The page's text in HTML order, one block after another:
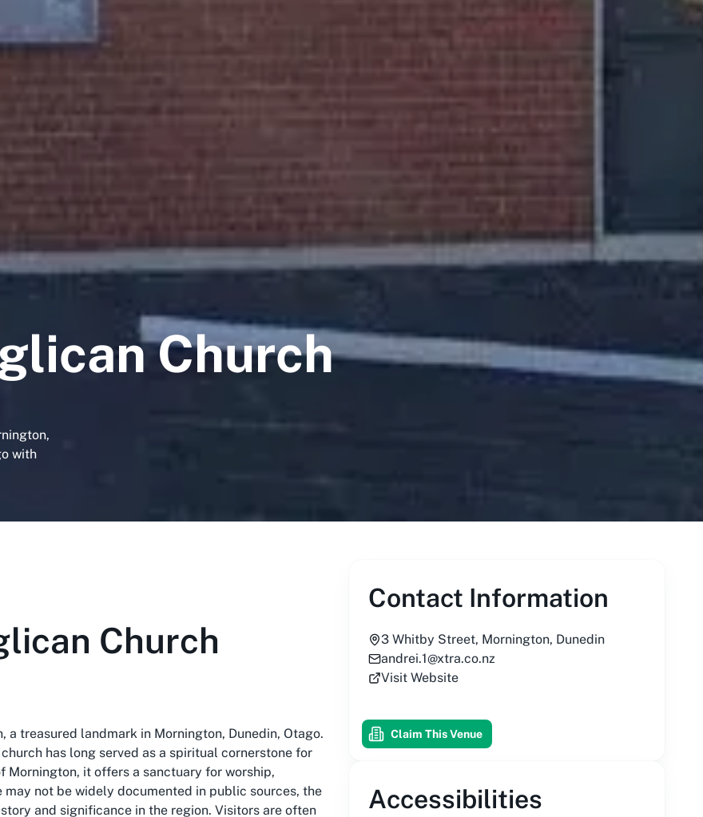
Church
with
Church
treasured landmark in Mornington, Dunedin, Otago.
has long served as a spiritual cornerstone for
it offers a sanctuary for worship,
not be widely documented in public sources, the
and significance in the region. Visitors are often
Contact Information
3 Whitby Street, Mornington, Dunedin
andrei.1@xtra.co.nz
Visit Website
Claim This Venue
Accessibilities